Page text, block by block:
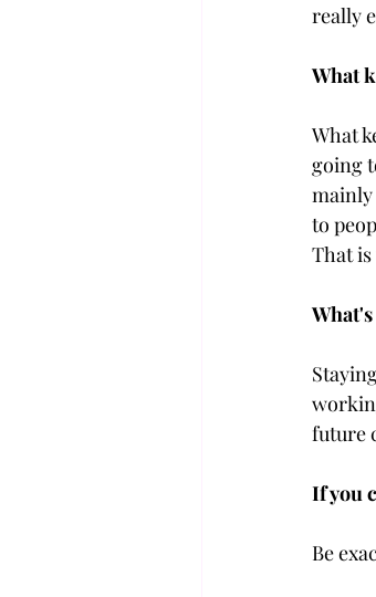
really
What
What
going
mainly
to
That
future
If you
Be